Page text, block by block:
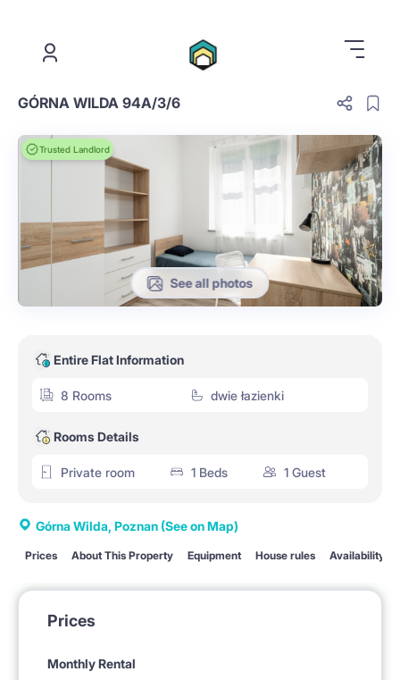
GÓRNA WILDA 94A/3/6
Trusted Landlord
See all photos
Entire Flat Information
8 Rooms dwie łazienki
Rooms Details
Private room 1 Beds 1 Guest
Górna Wilda, Poznan (See on Map)
Prices About This Property Equipment House rules Availability
Prices
Monthly Rental